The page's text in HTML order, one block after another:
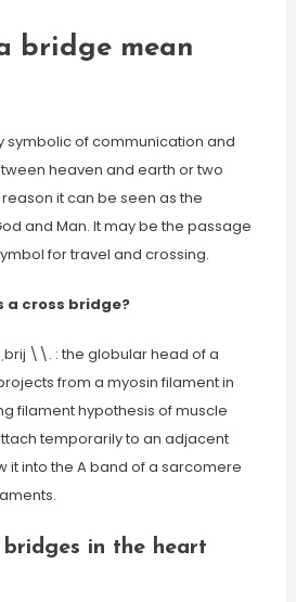
bridge mean
symbolic of communication and
heaven and earth or two
it can be seen as the
and Man. It may be the passage
for travel and crossing.
a cross bridge?
\\. : the globular head of a
from a myosin filament in
filament hypothesis of muscle
temporarily to an adjacent
it into the A band of a sarcomere
in the heart